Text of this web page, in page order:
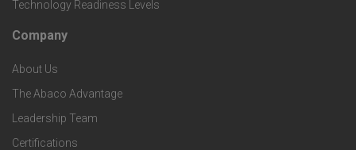
c
e
s
S
p
e
c
h
n
o
l
Technology Readiness Levels
F
o
o
Company
About Us
The Abaco Advantage
Leadership Team
Certifications